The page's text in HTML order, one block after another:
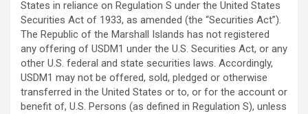
States in reliance on Regulation S under the United States
Securities Act of 1933, as amended (the “Securities Act”).
The Republic of the Marshall Islands has not registered
any offering of USDM1 under the U.S. Securities Act, or any
other U.S. federal and state securities laws. Accordingly,
USDM1 may not be offered, sold, pledged or otherwise
transferred in the United States or to, or for the account or
benefit of, U.S. Persons (as defined in Regulation S), unless